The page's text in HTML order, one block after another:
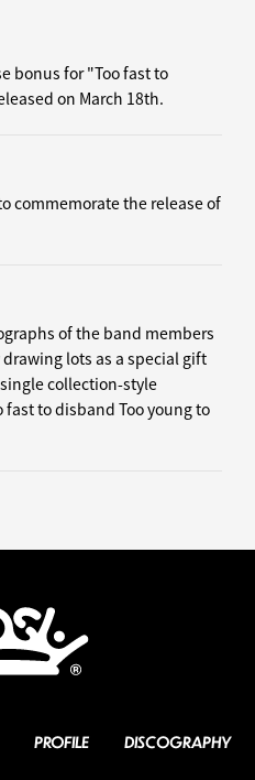
bonus for "Too fast to
on March 18th.
commemorate the release of
of the band members
lots as a special gift
collection-style
to disband Too young to
PROFILE DISCOGRAPHY